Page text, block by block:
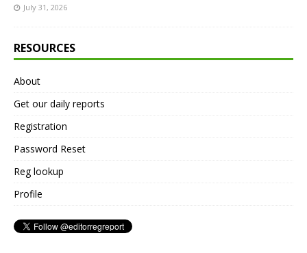
July 31, 2026
RESOURCES
About
Get our daily reports
Registration
Password Reset
Reg lookup
Profile